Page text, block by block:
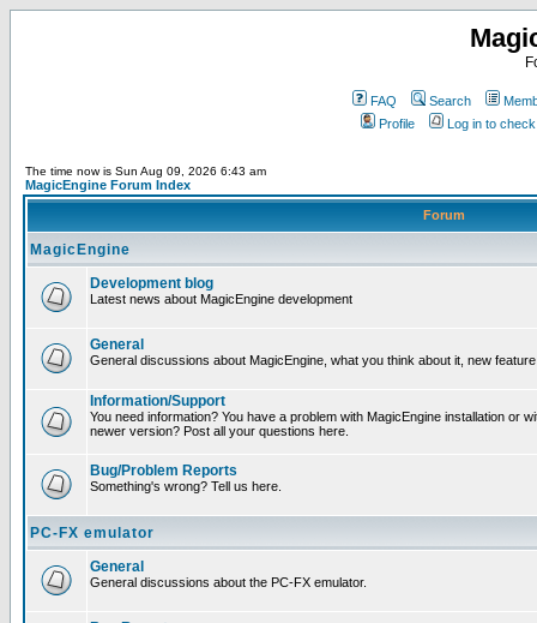
FAQ Search
Profile
Log in to
The time now is Sun Aug 09, 2026 6:43 am
MagicEngine Forum Index
Forum
MagicEngine
Development blog
Latest news about MagicEngine development
General
General discussions about MagicEngine, what you think about it, new
Information/Support
You need information? You have a problem with MagicEngine installation or
newer version? Post all your questions here.
Bug/Problem Reports
Something's wrong? Tell us here.
PC-FX emulator
General
General discussions about the PC-FX emulator.